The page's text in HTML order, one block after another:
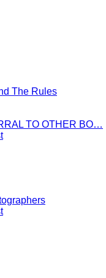
The Rules
TO OTHER BO…